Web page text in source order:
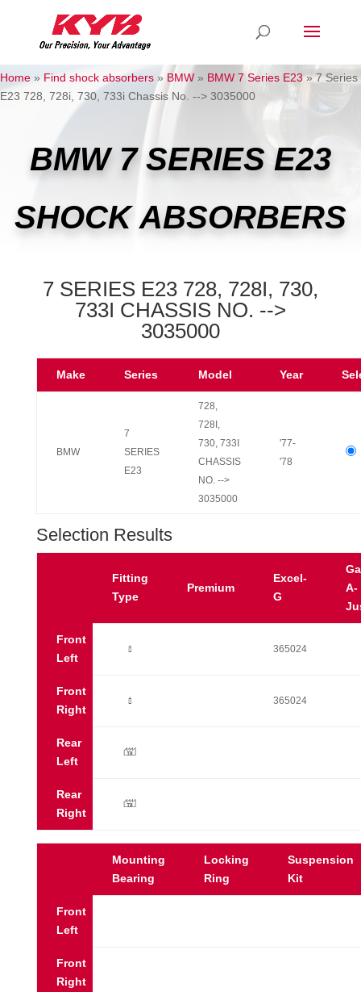
Home » Find shock absorbers » BMW » BMW 7 Series E23»7 Series
E23 728, 728i, 730, 733i Chassis No. --> 3035000
BMW 7 SERIES E23
SHOCK ABSORBERS
7 SERIES E23 728, 728I, 730,
733I CHASSIS NO. -->
3035000
Make Series Model Year
BMW
7
SERIES
E23
728,
728I,
730, 733I
CHASSIS
NO. -->
3035000
'77-
'78
Selection Results
Fitting
Type
Premium
Excel-
G
A-
Front
Left
Ò 365024
Front
Right
Ò 365024
Rear
Left
y
Rear
Right
y
Mounting
Bearing
Locking
Ring
Suspension
Kit
Front
Left
Front
Right